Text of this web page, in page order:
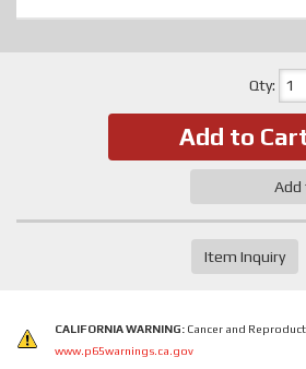
Qty:
Add to
Add
Item Inquiry
CALIFORNIA WARNING: Cancer and
www.p65warnings.ca.gov